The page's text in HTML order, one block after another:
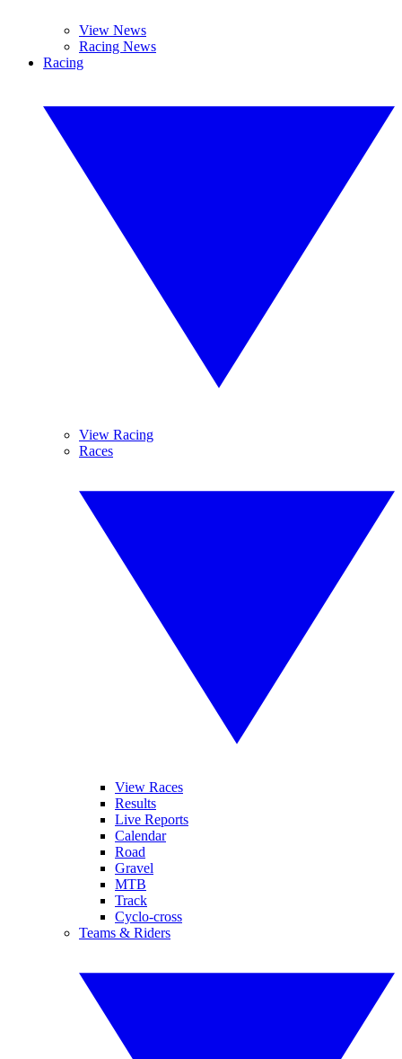
View News
Racing News
Racing
View Racing
Races
View Races
Results
Live Reports
Calendar
Road
Gravel
MTB
Track
Cyclo-cross
Teams & Riders